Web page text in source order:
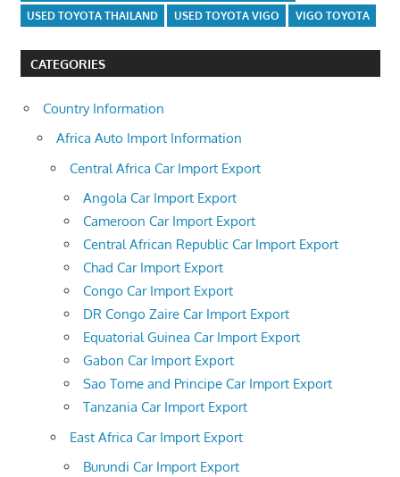
USED TOYOTA THAILAND USED TOYOTA VIGO VIGO TOYOTA
CATEGORIES
Country Information
Africa Auto Import Information
Central Africa Car Import Export
Angola Car Import Export
Cameroon Car Import Export
Central African Republic Car Import Export
Chad Car Import Export
Congo Car Import Export
DR Congo Zaire Car Import Export
Equatorial Guinea Car Import Export
Gabon Car Import Export
Sao Tome and Principe Car Import Export
Tanzania Car Import Export
East Africa Car Import Export
Burundi Car Import Export